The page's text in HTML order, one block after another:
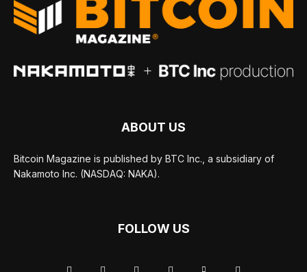
ABOUT US
Bitcoin Magazine is published by BTC Inc., a subsidiary of
Nakamoto Inc. (NASDAQ: NAKA).
FOLLOW US